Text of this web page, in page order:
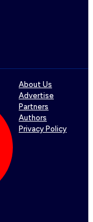
About Us
Advertise
Partners
Authors
Privacy Policy